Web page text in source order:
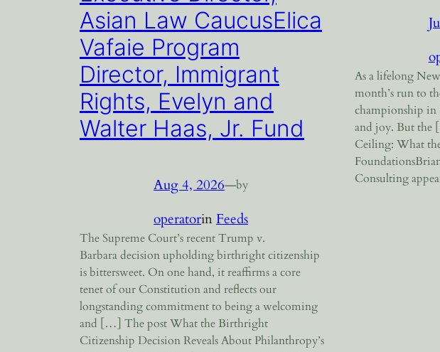
Asian Law CaucusElica
Vafaie Program
Director, Immigrant
Rights, Evelyn and
Walter Haas, Jr. Fund
Aug 4, 2026—by
operatorin Feeds
The Supreme Court’s recent Trump v.
Barbara decision upholding birthright citizenship
is bittersweet. On one hand, it reaffirms a core
tenet of our Constitution and reflects our
longstanding commitment to being a welcoming
and […] The post What the Birthright
Citizenship Decision Reveals About Philanthropy’s
As a lifelong
month’s run to
championship in
and joy. But the
Ceiling: What
Consulting